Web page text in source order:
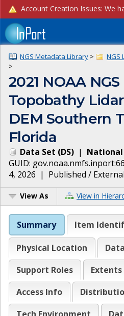
NGS Metadata Library >
NGS
>
2021 NOAA NGS
Topobathy Lidar
DEM Southern
Florida
Data Set (DS) | National
GUID:
4, 2026 | Published / External
View As View in
Summary Item
Physical Location
Support Roles
Extents
Access Info
Tech Environment